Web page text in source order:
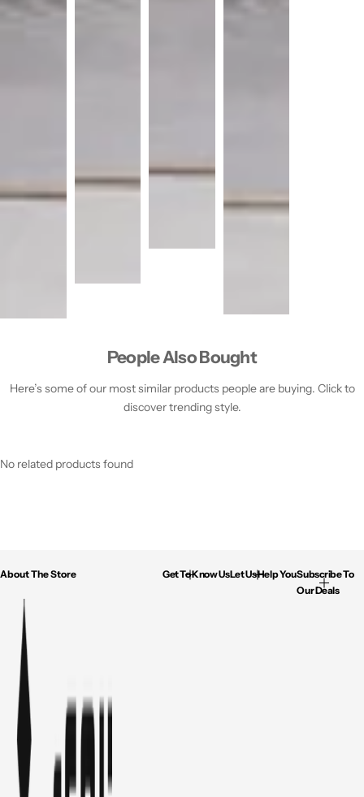
People Also Bought
Here’s some of our most similar products people are buying. Click to
discover trending style.
No related products found
About The Store Get To Know UsLet Us Help YouSubscribe To
Our Deals